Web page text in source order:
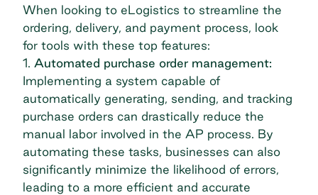
When looking to eLogistics to streamline the
ordering, delivery, and payment process, look
for tools with these top features:
1. Automated purchase order management:
Implementing a system capable of
automatically generating, sending, and tracking
purchase orders can drastically reduce the
manual labor involved in the AP process. By
automating these tasks, businesses can also
significantly minimize the likelihood of errors,
leading to a more efficient and accurate